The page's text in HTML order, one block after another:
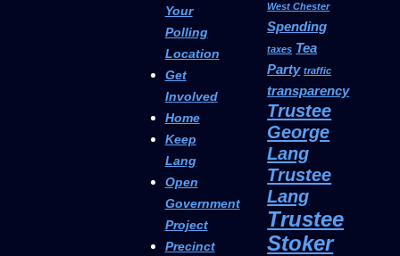
Your
Polling
Location
Get
Involved
Home
Keep
Lang
Open
Government
Project
Precinct
West Chester
Spending
taxes Tea
Party traffic
transparency
Trustee
George
Lang
Trustee
Lang
Trustee
Stoker